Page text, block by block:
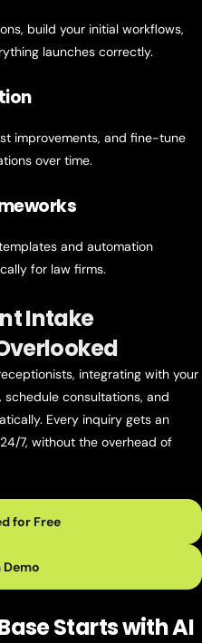
build your initial workflows,
launches correctly.
improvements, and fine-tune
over time.
and automation
for law firms.
Intake
integrating with your
consultations, and
Every inquiry gets an
7, without the overhead of
for Free
Demo
Starts with AI